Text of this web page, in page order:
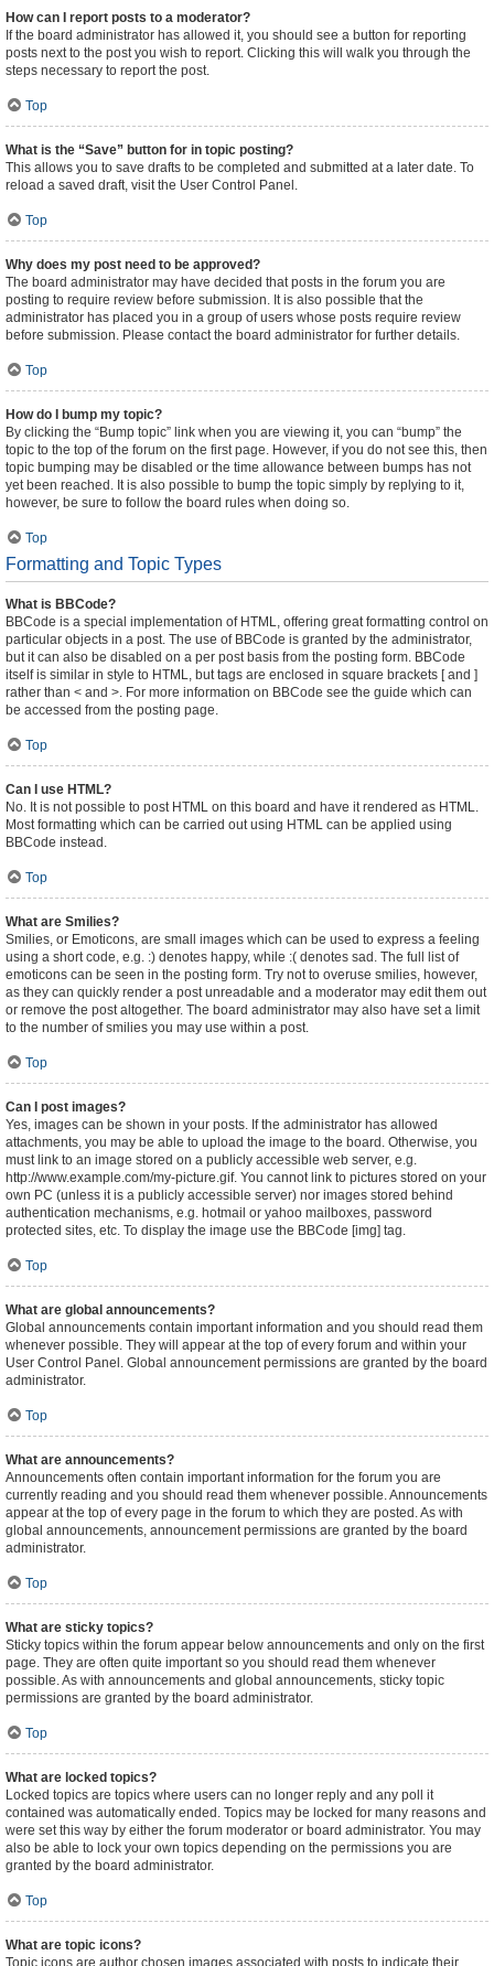
How can I report posts to a moderator?
If the board administrator has allowed it, you should see a button for reporting
posts next to the post you wish to report. Clicking this will walk you through the
steps necessary to report the post.
Top
What is the “Save” button for in topic posting?
This allows you to save drafts to be completed and submitted at a later date. To
reload a saved draft, visit the User Control Panel.
Top
Why does my post need to be approved?
The board administrator may have decided that posts in the forum you are
posting to require review before submission. It is also possible that the
administrator has placed you in a group of users whose posts require review
before submission. Please contact the board administrator for further details.
Top
How do I bump my topic?
By clicking the “Bump topic” link when you are viewing it, you can “bump” the
topic to the top of the forum on the first page. However, if you do not see this, then
topic bumping may be disabled or the time allowance between bumps has not
yet been reached. It is also possible to bump the topic simply by replying to it,
however, be sure to follow the board rules when doing so.
Top
Formatting and Topic Types
What is BBCode?
BBCode is a special implementation of HTML, offering great formatting control on
particular objects in a post. The use of BBCode is granted by the administrator,
but it can also be disabled on a per post basis from the posting form. BBCode
itself is similar in style to HTML, but tags are enclosed in square brackets [ and ]
rather than < and >. For more information on BBCode see the guide which can
be accessed from the posting page.
Top
Can I use HTML?
No. It is not possible to post HTML on this board and have it rendered as HTML.
Most formatting which can be carried out using HTML can be applied using
BBCode instead.
Top
What are Smilies?
Smilies, or Emoticons, are small images which can be used to express a feeling
using a short code, e.g. :) denotes happy, while :( denotes sad. The full list of
emoticons can be seen in the posting form. Try not to overuse smilies, however,
as they can quickly render a post unreadable and a moderator may edit them out
or remove the post altogether. The board administrator may also have set a limit
to the number of smilies you may use within a post.
Top
Can I post images?
Yes, images can be shown in your posts. If the administrator has allowed
attachments, you may be able to upload the image to the board. Otherwise, you
must link to an image stored on a publicly accessible web server, e.g.
http://www.example.com/my-picture.gif. You cannot link to pictures stored on your
own PC (unless it is a publicly accessible server) nor images stored behind
authentication mechanisms, e.g. hotmail or yahoo mailboxes, password
protected sites, etc. To display the image use the BBCode [img] tag.
Top
What are global announcements?
Global announcements contain important information and you should read them
whenever possible. They will appear at the top of every forum and within your
User Control Panel. Global announcement permissions are granted by the board
administrator.
Top
What are announcements?
Announcements often contain important information for the forum you are
currently reading and you should read them whenever possible. Announcements
appear at the top of every page in the forum to which they are posted. As with
global announcements, announcement permissions are granted by the board
administrator.
Top
What are sticky topics?
Sticky topics within the forum appear below announcements and only on the first
page. They are often quite important so you should read them whenever
possible. As with announcements and global announcements, sticky topic
permissions are granted by the board administrator.
Top
What are locked topics?
Locked topics are topics where users can no longer reply and any poll it
contained was automatically ended. Topics may be locked for many reasons and
were set this way by either the forum moderator or board administrator. You may
also be able to lock your own topics depending on the permissions you are
granted by the board administrator.
Top
What are topic icons?
Topic icons are author chosen images associated with posts to indicate their